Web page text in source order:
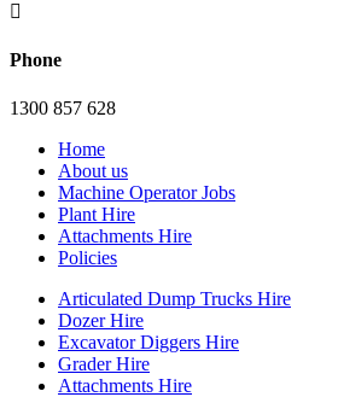

Phone
1300 857 628
Home
About us
Machine Operator Jobs
Plant Hire
Attachments Hire
Policies
Articulated Dump Trucks Hire
Dozer Hire
Excavator Diggers Hire
Grader Hire
Attachments Hire